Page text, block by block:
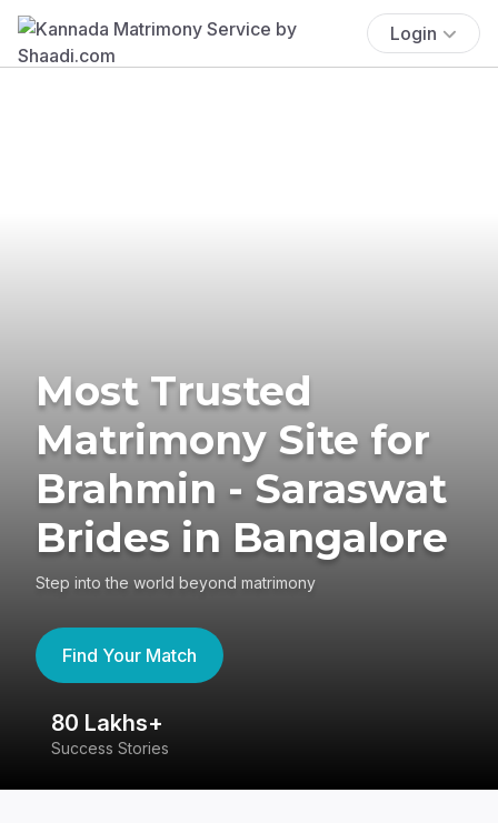
Login
Most Trusted
Matrimony Site for
Brahmin - Saraswat
Brides in Bangalore
Step into the world beyond matrimony
Find Your Match
80 Lakhs+
Success Stories